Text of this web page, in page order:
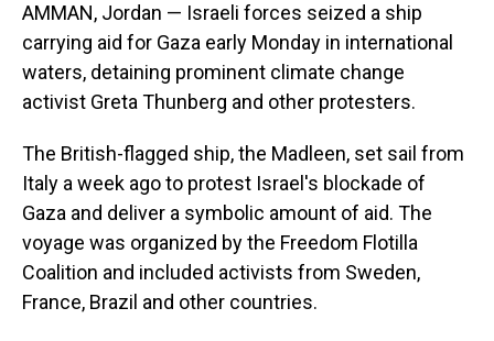
AMMAN, Jordan — Israeli forces seized a ship
carrying aid for Gaza early Monday in international
waters, detaining prominent climate change
activist Greta Thunberg and other protesters.
The British-flagged ship, the Madleen, set sail from
Italy a week ago to protest Israel's blockade of
Gaza and deliver a symbolic amount of aid. The
voyage was organized by the Freedom Flotilla
Coalition and included activists from Sweden,
France, Brazil and other countries.